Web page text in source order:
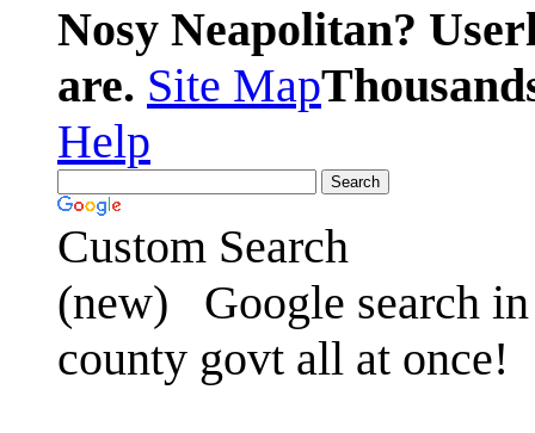
Nosy Neapolitan?
are. Site Map
Help
Custom Search
(new)
Google search
county govt all at once!